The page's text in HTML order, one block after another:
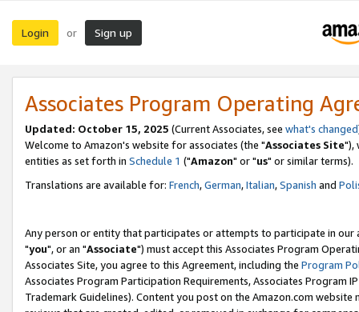
Login or Sign up
Associates Program Operating
Updated: October 15, 2025 (Current Associates, see what's changed
Welcome to Amazon's website for associates (the "Associates Site"),
entities as set forth in Schedule 1 ("Amazon" or "us" or similar terms).
Translations are available for: French,German,Italian,Spanish and
Any person or entity that participates or attempts to participate in our
"you", or an "Associate") must accept this Associates Program
Associates Site, you agree to this Agreement, including the Program
Associates Program Participation Requirements, Associates Program
Trademark Guidelines). Content you post on the Amazon.com